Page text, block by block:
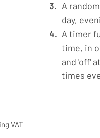
A
day,
A timer
time, in
and 'off'
times
VAT